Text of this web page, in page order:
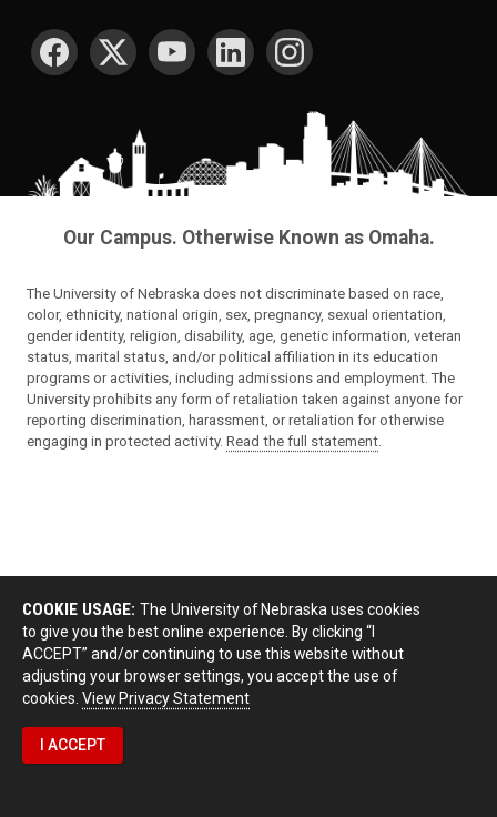
SOCIAL MEDIA
Our Campus. Otherwise Known as Omaha.
The University of Nebraska does not discriminate based on race,
color, ethnicity, national origin, sex, pregnancy, sexual orientation,
gender identity, religion, disability, age, genetic information, veteran
status, marital status, and/or political affiliation in its education
programs or activities, including admissions and employment. The
University prohibits any form of retaliation taken against anyone for
reporting discrimination, harassment, or retaliation for otherwise
engaging in protected activity. Read the full statement.
COOKIE USAGE: The University of Nebraska uses cookies
to give you the best online experience. By clicking “I
ACCEPT” and/or continuing to use this website without
adjusting your browser settings, you accept the use of
cookies. View Privacy Statement
I ACCEPT